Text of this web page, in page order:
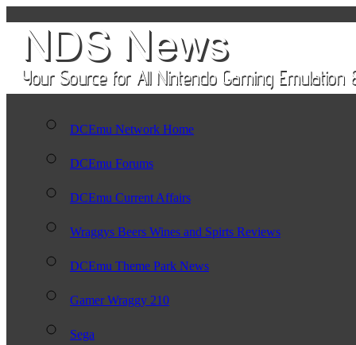
DCEmu Network Home
DCEmu Forums
DCEmu Current Affairs
Wraggys Beers Wines and Spirts Reviews
DCEmu Theme Park News
Gamer Wraggy 210
Sega